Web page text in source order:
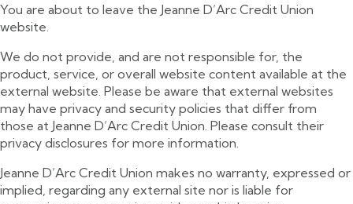
You are about to leave the Jeanne D’Arc Credit Union
website.
We do not provide, and are not responsible for, the
product, service, or overall website content available at the
external website. Please be aware that external websites
may have privacy and security policies that differ from
those at Jeanne D’Arc Credit Union. Please consult their
privacy disclosures for more information.
Jeanne D’Arc Credit Union makes no warranty, expressed or
implied, regarding any external site nor is liable for